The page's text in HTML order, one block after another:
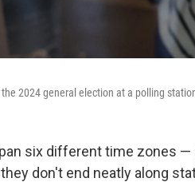
2024 general election at a polling
six different time zones —
don't end neatly along